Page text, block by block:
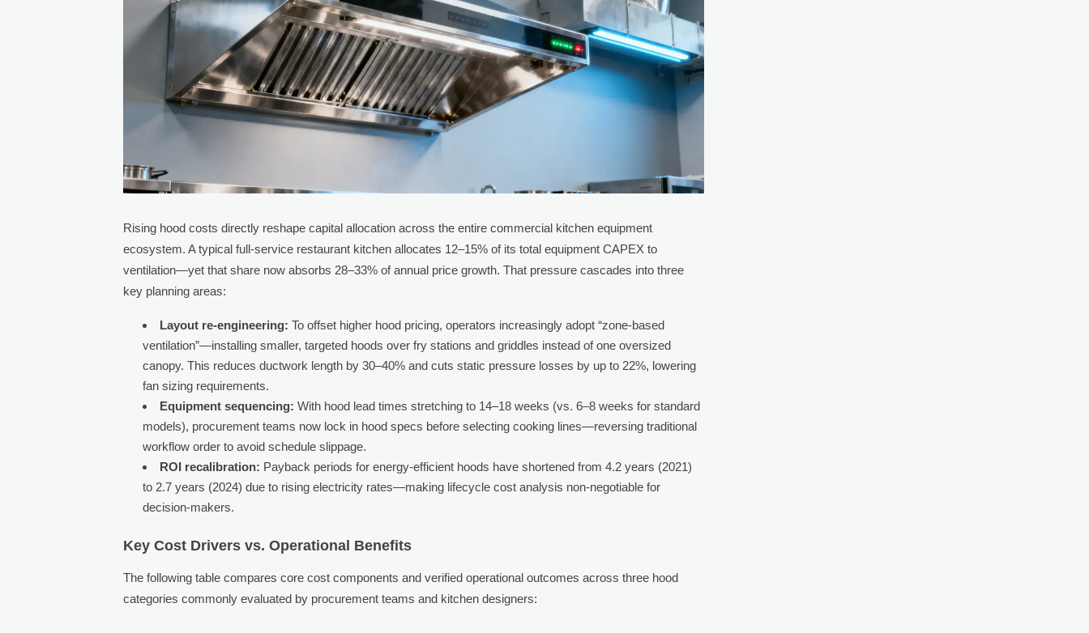
Rising hood costs directly reshape capital allocation across the entire commercial kitchen equipment
ecosystem. A typical full-service restaurant kitchen allocates 12–15% of its total equipment CAPEX to
ventilation—yet that share now absorbs 28–33% of annual price growth. That pressure cascades into three
key planning areas:
Layout re-engineering: To offset higher hood pricing, operators increasingly adopt “zone-based
ventilation”—installing smaller, targeted hoods over fry stations and griddles instead of one oversized
canopy. This reduces ductwork length by 30–40% and cuts static pressure losses by up to 22%, lowering
fan sizing requirements.
Equipment sequencing: With hood lead times stretching to 14–18 weeks (vs. 6–8 weeks for standard
models), procurement teams now lock in hood specs before selecting cooking lines—reversing traditional
workflow order to avoid schedule slippage.
ROI recalibration: Payback periods for energy-efficient hoods have shortened from 4.2 years (2021)
to 2.7 years (2024) due to rising electricity rates—making lifecycle cost analysis non-negotiable for
decision-makers.
Key Cost Drivers vs. Operational Benefits
The following table compares core cost components and verified operational outcomes across three hood
categories commonly evaluated by procurement teams and kitchen designers: